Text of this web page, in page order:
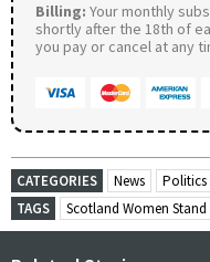
Billing: Your monthly
shortly after the 18th of
you pay or cancel at any
CATEGORIES News
Politics
TAGS
Scotland Women Stand